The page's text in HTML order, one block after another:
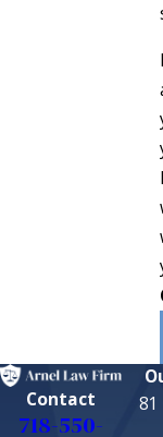
Contact
718-550-